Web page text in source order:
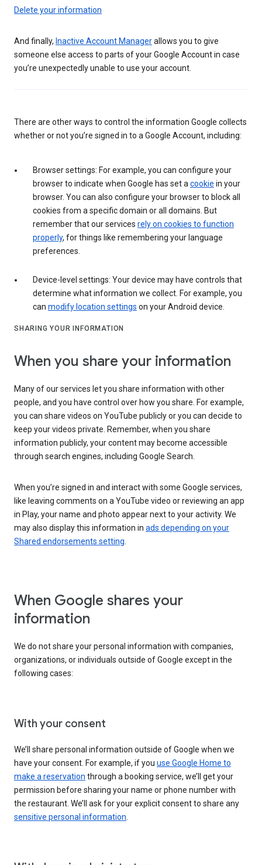
Delete your information
And finally, Inactive Account Managerallows you to give
someone else access to parts of your Google Account in case
you’re unexpectedly unable to use your account.
There are other ways to control the information Google collects
whether or not you’re signed in to a Google Account, including:
Browser settings: For example, you can configure your
browser to indicate when Google has set a cookie in your
browser. You can also configure your browser to block all
cookies from a specific domain or all domains. But
remember that our services rely on cookies to function
properly, for things like remembering your language
preferences.
Device-level settings: Your device may have controls that
determine what information we collect. For example, you
can modify location settings on your Android device.
SHARING YOUR INFORMATION
When you share your information
Many of our services let you share information with other
people, and you have control over how you share. For example,
you can share videos on YouTube publicly or you can decide to
keep your videos private. Remember, when you share
information publicly, your content may become accessible
through search engines, including Google Search.
When you’re signed in and interact with some Google services,
like leaving comments on a YouTube video or reviewing an app
in Play, your name and photo appear next to your activity. We
may also display this information in ads depending on your
Shared endorsements setting
When Google shares your
information
We do not share your personal information with companies,
organizations, or individuals outside of Google except in the
following cases:
With your consent
We’ll share personal information outside of Google when we
have your consent. For example, if you use Google Home to
make a reservation through a booking service, we’ll get your
permission before sharing your name or phone number with
the restaurant. We’ll ask for your explicit consent to share any
sensitive personal information